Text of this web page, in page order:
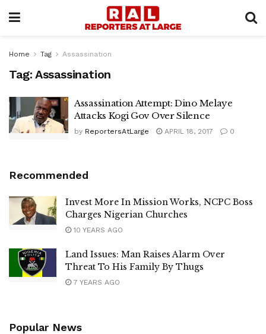
Home Tag Assassination
Tag: Assassination
Assassination Attempt: Dino Melaye
Attacks Kogi Gov Over Silence
by ReportersAtLarge APRIL 18, 2017 0
Recommended
Invest More In Mission Works, NCPC Boss
Charges Nigerian Churches
10 YEARS AGO
Land Issues: Man Raises Alarm Over
Threat To His Family By Thugs
7 YEARS AGO
Popular News